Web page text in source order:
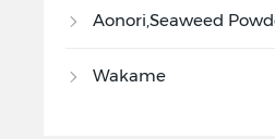
Aonori,Seaweed
Wakame